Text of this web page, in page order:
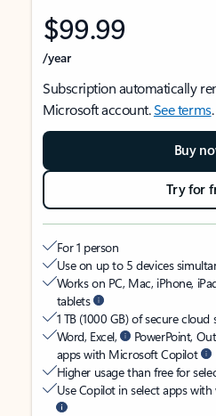
$99.99
/year
Subscription automatically
Microsoft account.See terms.
Buy
Try for
For 1 person
Use on up to 5 devices
Works on PC, Mac, iPhone,
tablets
1 TB (1000 GB) of secure cloud
Word, Excel,
PowerPoint,
apps with Microsoft Copilot
Higher usage than free for
Use Copilot in select apps